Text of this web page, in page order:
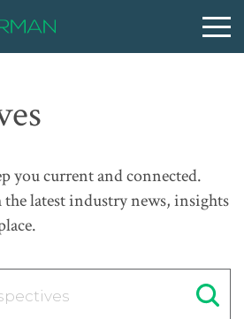
People
you current and connected.
latest industry news, insights